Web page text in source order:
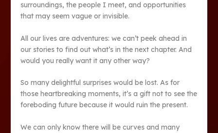
surroundings, the people I meet, and opportunities
that may seem vague or invisible.
All our lives are adventures: we can’t peek ahead in
our stories to find out what’s in the next chapter. And
would you really want it any other way?
So many delightful surprises would be lost. As for
those heartbreaking moments, it’s a gift not to see the
foreboding future because it would ruin the present.
We can only know there will be curves and many